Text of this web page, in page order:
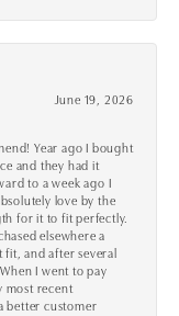
June 19, 2026
Year ago I bought
and they had it
to a week ago I
love by the
for it to fit perfectly.
elsewhere a
fit, and after several
I went to pay
most recent
better customer